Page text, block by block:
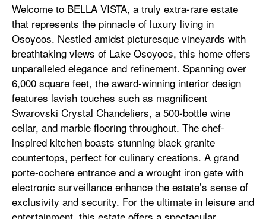
Welcome to BELLA VISTA, a truly extra-rare estate
that represents the pinnacle of luxury living in
Osoyoos. Nestled amidst picturesque vineyards with
breathtaking views of Lake Osoyoos, this home offers
unparalleled elegance and refinement. Spanning over
6,000 square feet, the award-winning interior design
features lavish touches such as magnificent
Swarovski Crystal Chandeliers, a 500-bottle wine
cellar, and marble flooring throughout. The chef-
inspired kitchen boasts stunning black granite
countertops, perfect for culinary creations. A grand
porte-cochere entrance and a wrought iron gate with
electronic surveillance enhance the estate’s sense of
exclusivity and security. For the ultimate in leisure and